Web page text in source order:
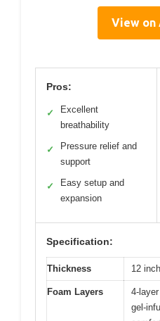
View on
Pros:
✓
Excellent
breathability
✓
Pressure relief and
support
✓
Easy setup and
expansion
Specification:
Thickness 12
Foam Layers
4-
gel-